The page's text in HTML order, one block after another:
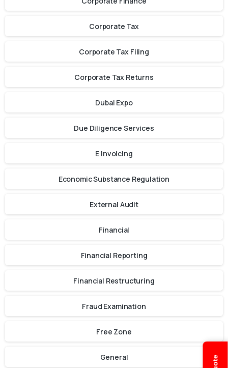
Corporate Tax
Corporate Tax Filing
Corporate Tax Returns
Dubai Expo
Due Diligence Services
E Invoicing
Economic Substance Regulation
External Audit
Financial
Financial Reporting
Financial Restructuring
Fraud Examination
Free Zone
General